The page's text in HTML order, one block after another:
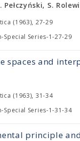
Pełczyński, S.
(1963), 27-29
Special Series-1-27-29
spaces and
(1963), 31-34
Special Series-1-31-34
principle